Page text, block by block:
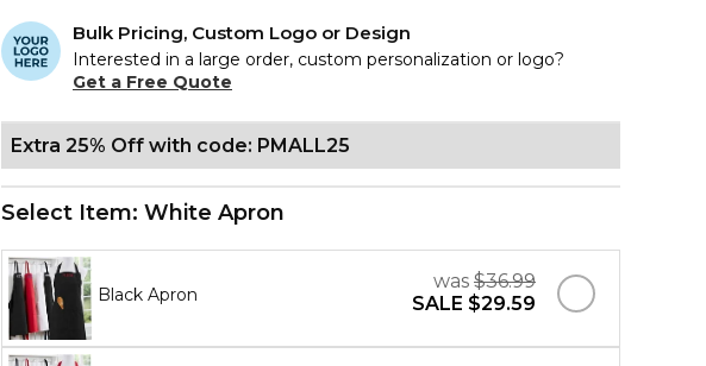
Bulk Pricing, Custom Logo or Design
Interested in a large order, custom personalization or logo?
Get a Free Quote
Extra 25% Off with code: PMALL25
Select Item: White Apron
was $36.99
SALE $29.59
Black Apron